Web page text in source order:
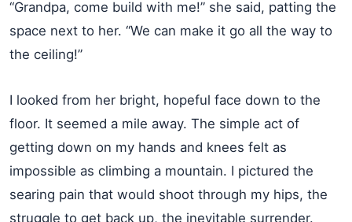
“Grandpa, come build with me!” she said, patting the
space next to her. “We can make it go all the way to
the ceiling!”
I looked from her bright, hopeful face down to the
floor. It seemed a mile away. The simple act of
getting down on my hands and knees felt as
impossible as climbing a mountain. I pictured the
searing pain that would shoot through my hips, the
struggle to get back up, the inevitable surrender.